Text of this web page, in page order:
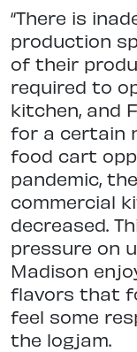
“There is
production
of their
required to
kitchen, and
for a certain
food cart
pandemic,
commercial
decreased.
pressure on
Madison
flavors that
feel some
the logjam.